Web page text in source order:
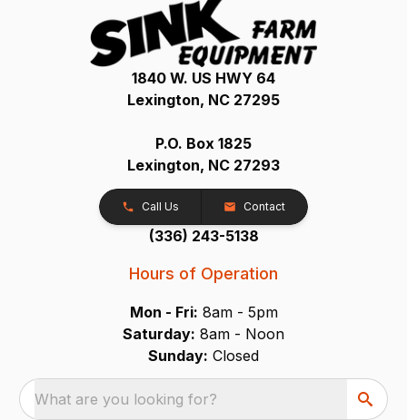
1840 W. US HWY 64
Lexington, NC 27295
P.O. Box 1825
Lexington, NC 27293
Call Us Contact
(336) 243-5138
Hours of Operation
Mon - Fri: 8am - 5pm
Saturday: 8am - Noon
Sunday: Closed
What are you looking for?